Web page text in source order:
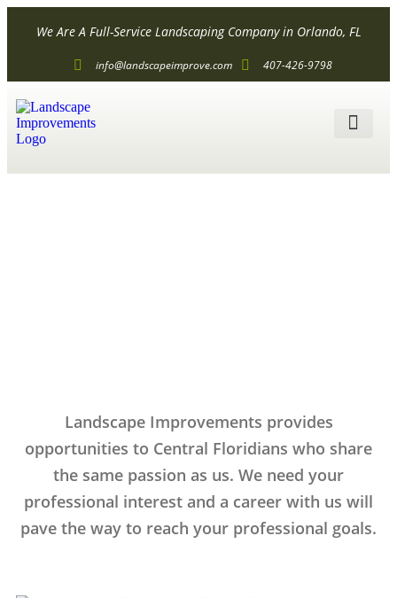
We Are A Full-Service Landscaping Company in Orlando, FL
info@landscapeimprove.com 407-426-9798
Landscape Improvements provides
opportunities to Central Floridians who share
the same passion as us. We need your
professional interest and a career with us will
pave the way to reach your professional goals.